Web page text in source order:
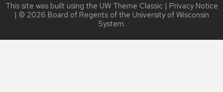
This site was built using the UW Theme Classic | Privacy Notice
| © 2026 Board of Regents of the University of Wisconsin
System.